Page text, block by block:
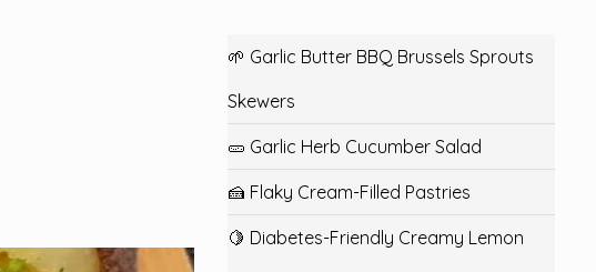
🌱 Garlic Butter BBQ Brussels Sprouts
Skewers
🥒 Garlic Herb Cucumber Salad
🍰 Flaky Cream-Filled Pastries
🍋 Diabetes-Friendly Creamy Lemon